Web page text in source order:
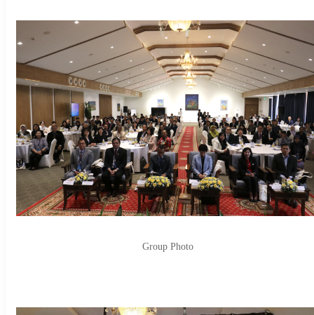
Group Photo